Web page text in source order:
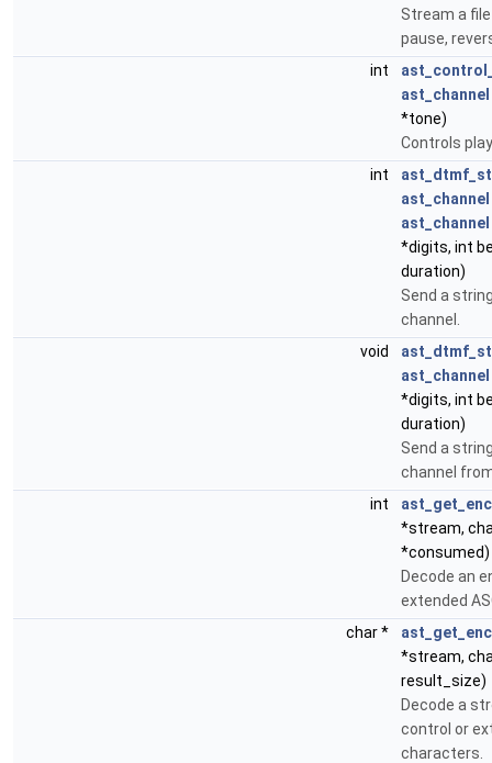
Stream a
pause,
int
ast_channel
*tone)
Controls
int
ast_channel
ast_channel
*digits, int
duration)
Send a
channel.
void
ast_channel
*digits, int
duration)
Send a
channel
int
*stream,
*consumed)
Decode an
extended
char *
*stream,
result_size)
Decode a
control or
characters.